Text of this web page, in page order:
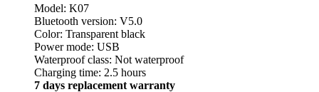
Model: K07
Bluetooth version: V5.0
Color: Transparent black
Power mode: USB
Waterproof class: Not waterproof
Charging time: 2.5 hours
7 days replacement warranty